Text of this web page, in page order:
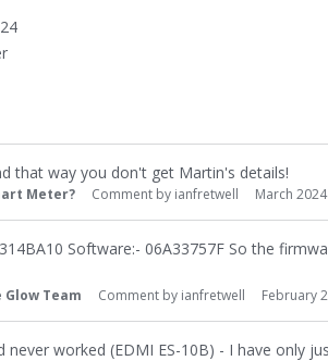
that way you don't get Martin's details!
Meter? Comment by ianfretwell March 2024
Software:- 06A33757F So the
Team Comment by ianfretwell February
worked (EDMI ES-10B) - I have only